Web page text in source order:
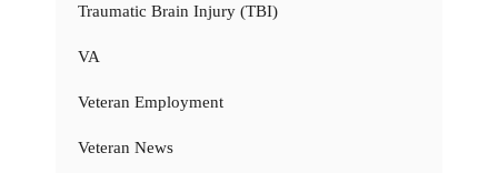
Traumatic Brain Injury (TBI)
VA
Veteran Employment
Veteran News